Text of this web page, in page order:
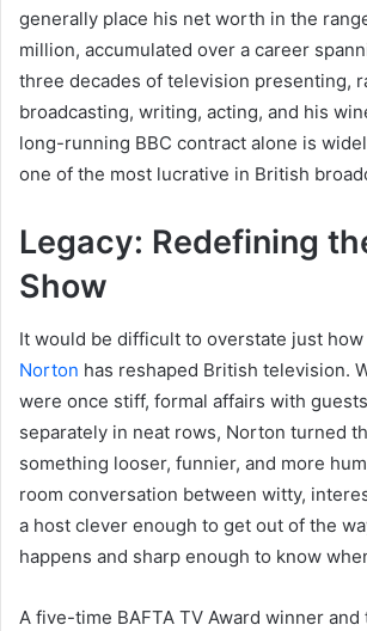
generally place his net worth in the
million, accumulated over a career
three decades of television presenting,
broadcasting, writing, acting, and his
long-running BBC contract alone is
one of the most lucrative in British
Legacy: Redefining
Show
It would be difficult to overstate just how
Norton has reshaped British television.
were once stiff, formal affairs with
separately in neat rows, Norton turned
something looser, funnier, and more
room conversation between witty,
a host clever enough to get out of the
happens and sharp enough to know
A five-time BAFTA TV Award winner